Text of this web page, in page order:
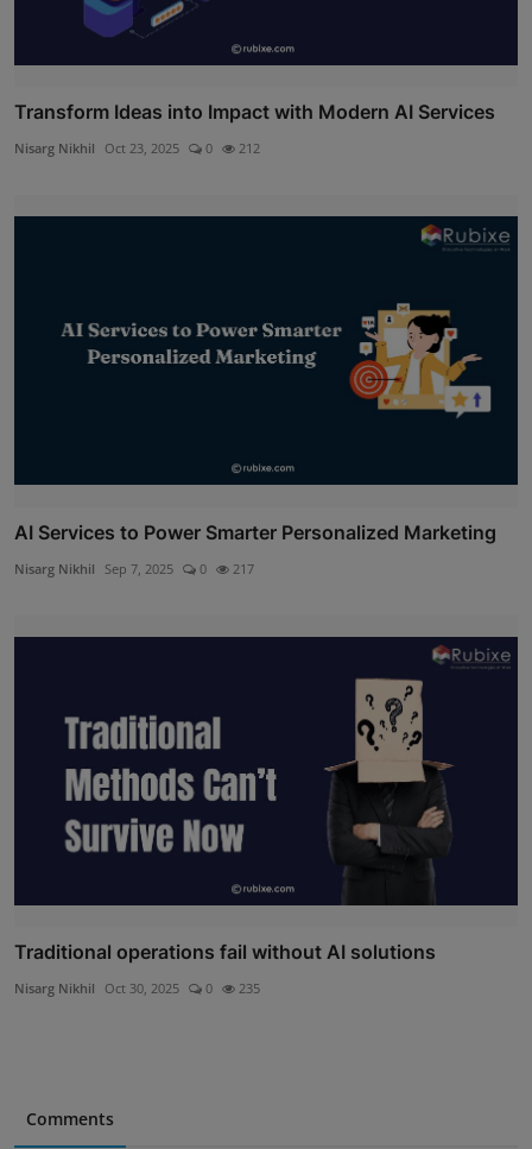
Transform Ideas into Impact with Modern AI Services
Nisarg Nikhil Oct 23, 2025 0 212
AI Services to Power Smarter Personalized Marketing
Nisarg Nikhil Sep 7, 2025 0 217
Traditional operations fail without AI solutions
Nisarg Nikhil Oct 30, 2025 0 235
Comments